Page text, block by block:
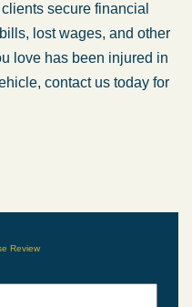
secure financial
lost wages, and other
love has been injured in
contact us today for
Review